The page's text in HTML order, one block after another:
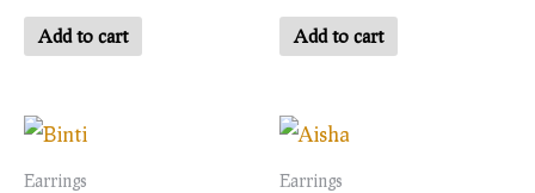
Add to cart Add to cart
Earrings Earrings